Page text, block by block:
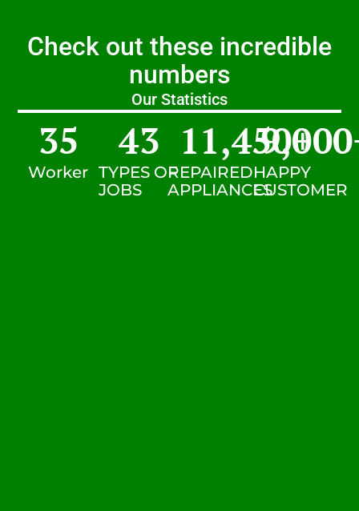
Check out these incredible
numbers
Our Statistics
Worker
35
TYPES OF
JOBS
43
REPAIRED
APPLIANCES
11,450+
HAPPY
CUSTOMER
9,000